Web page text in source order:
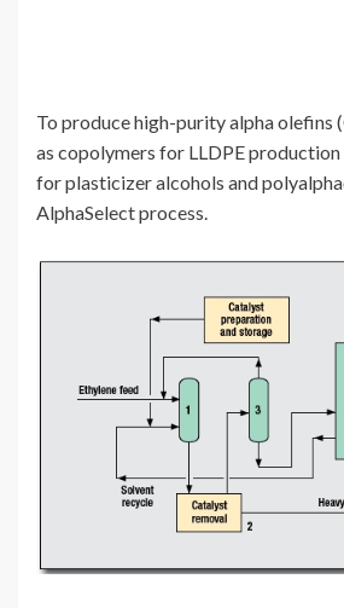
To produce high-purity alpha olefins
as copolymers for LLDPE production
for plasticizer alcohols and
AlphaSelect process.